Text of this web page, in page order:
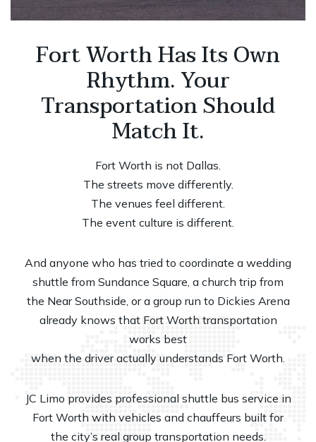
Fort Worth Has Its Own
Rhythm. Your
Transportation Should
Match It.
Fort Worth is not Dallas.
The streets move differently.
The venues feel different.
The event culture is different.
And anyone who has tried to coordinate a wedding
shuttle from Sundance Square, a church trip from
the Near Southside, or a group run to Dickies Arena
already knows that Fort Worth transportation
works best
when the driver actually understands Fort Worth.
JC Limo provides professional shuttle bus service in
Fort Worth with vehicles and chauffeurs built for
the city’s real group transportation needs.